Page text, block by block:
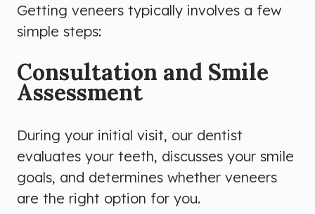
Getting veneers typically involves a few
simple steps:
Consultation and Smile
Assessment
During your initial visit, our dentist
evaluates your teeth, discusses your smile
goals, and determines whether veneers
are the right option for you.